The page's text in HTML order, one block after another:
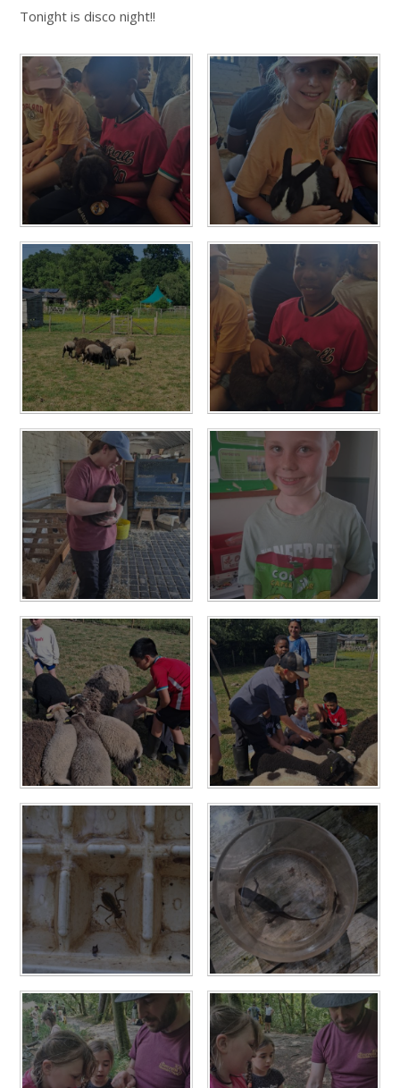
Tonight is disco night!!